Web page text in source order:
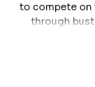
to compete on
through
challenges in